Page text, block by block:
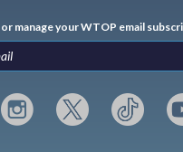
manage your WTOP email